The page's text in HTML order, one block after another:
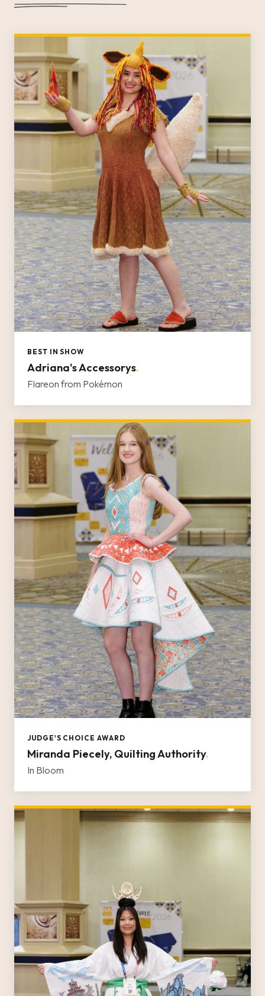
BEST IN SHOW
Adriana's Accessorys.
Flareon from Pokémon
JUDGE'S CHOICE AWARD
Miranda Piecely, Quilting Authority.
In Bloom